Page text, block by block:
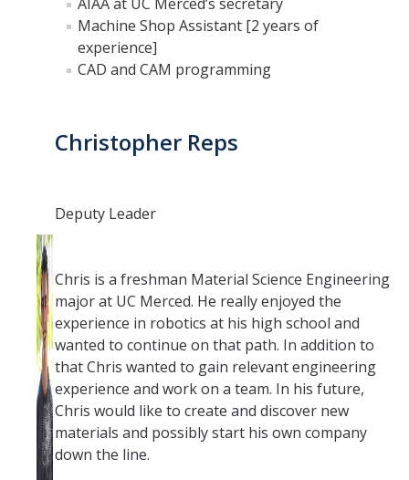
Machine Shop Assistant [2 years of
experience]
CAD and CAM programming
Christopher Reps
Deputy Leader
Chris is a freshman Material Science Engineering
major at UC Merced. He really enjoyed the
experience in robotics at his high school and
wanted to continue on that path. In addition to
that Chris wanted to gain relevant engineering
experience and work on a team. In his future,
Chris would like to create and discover new
materials and possibly start his own company
down the line.